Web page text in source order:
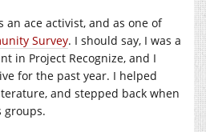
an ace activist, and as one of
Survey. I should say, I was a
in Project Recognize, and I
for the past year. I helped
and stepped back when
groups.